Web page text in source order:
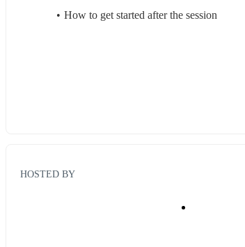
How to get started after the session
HOSTED BY